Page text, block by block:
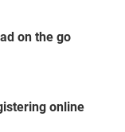
on the go
online